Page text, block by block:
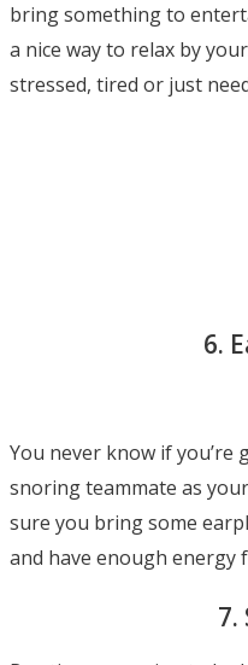
bring something to
a nice way to relax by
stressed, tired or just
6.
You never know if you’re
snoring teammate as
sure you bring some
and have enough energy
7.